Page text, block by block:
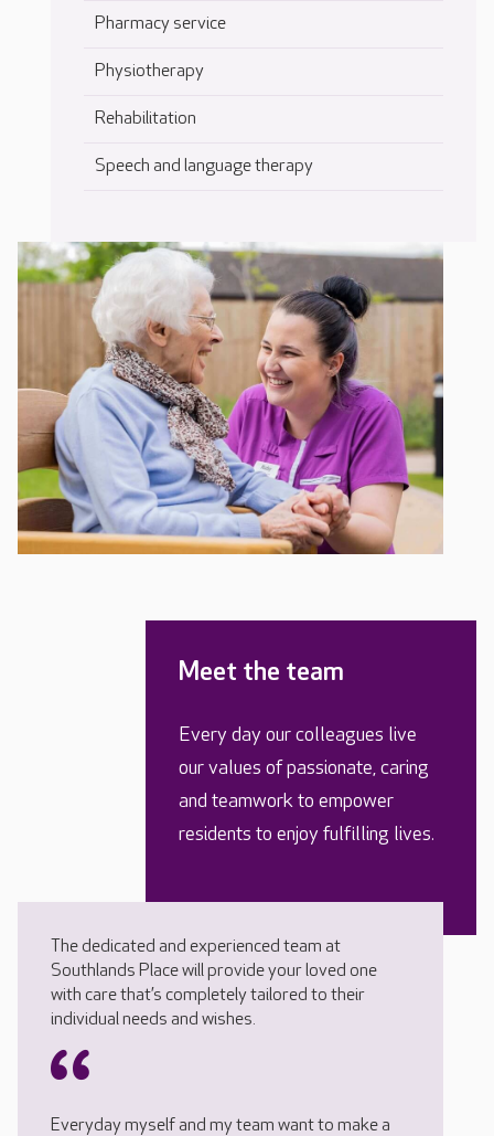
Pharmacy service
Physiotherapy
Rehabilitation
Speech and language therapy
Meet the team
Every day our colleagues live
our values of passionate, caring
and teamwork to empower
residents to enjoy fulfilling lives.
The dedicated and experienced team at
Southlands Place will provide your loved one
with care that’s completely tailored to their
individual needs and wishes.
Everyday myself and my team want to make a